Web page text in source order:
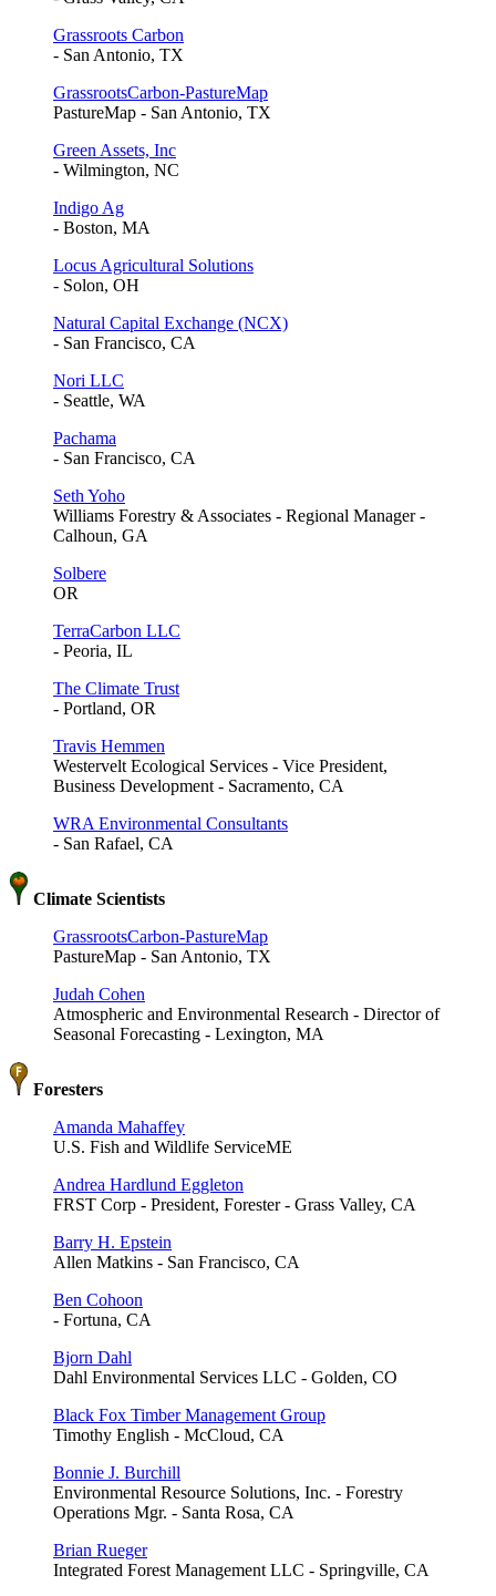
Grassroots Carbon
- San Antonio, TX
GrassrootsCarbon-PastureMap
PastureMap - San Antonio, TX
Green Assets, Inc
- Wilmington, NC
Indigo Ag
- Boston, MA
Locus Agricultural Solutions
- Solon, OH
Natural Capital Exchange (NCX)
- San Francisco, CA
Nori LLC
- Seattle, WA
Pachama
- San Francisco, CA
Seth Yoho
Williams Forestry & Associates - Regional Manager -
Calhoun, GA
Solbere
OR
TerraCarbon LLC
- Peoria, IL
The Climate Trust
- Portland, OR
Travis Hemmen
Westervelt Ecological Services - Vice President,
Business Development - Sacramento, CA
WRA Environmental Consultants
- San Rafael, CA
Climate Scientists
GrassrootsCarbon-PastureMap
PastureMap - San Antonio, TX
Judah Cohen
Atmospheric and Environmental Research - Director of
Seasonal Forecasting - Lexington, MA
Foresters
Amanda Mahaffey
U.S. Fish and Wildlife ServiceME
Andrea Hardlund Eggleton
FRST Corp - President, Forester - Grass Valley, CA
Barry H. Epstein
Allen Matkins - San Francisco, CA
Ben Cohoon
- Fortuna, CA
Bjorn Dahl
Dahl Environmental Services LLC - Golden, CO
Black Fox Timber Management Group
Timothy English - McCloud, CA
Bonnie J. Burchill
Environmental Resource Solutions, Inc. - Forestry
Operations Mgr. - Santa Rosa, CA
Brian Rueger
Integrated Forest Management LLC - Springville, CA